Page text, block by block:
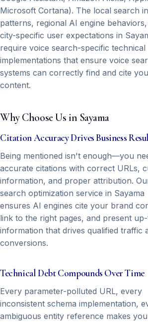
Microsoft Cortana). The local search
patterns, regional AI engine
city-specific user expectations in
require voice search-specific technical
implementations that ensure voice
systems can correctly find and cite
content.
Why Choose Us in Sayama
Citation Accuracy Drives Business
Being mentioned isn't enough—you
accurate citations with correct URLs,
information, and proper attribution.
search optimization service in Sayama
ensures AI engines cite your brand
link to the right pages, and present
information that drives qualified traffic
conversions.
Technical Debt Compounds Over Time
Every parameter-polluted URL, every
inconsistent schema implementation,
ambiguous entity reference makes